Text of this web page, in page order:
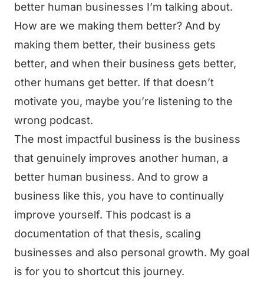
better human businesses I’m talking about.
How are we making them better? And by
making them better, their business gets
better, and when their business gets better,
other humans get better. If that doesn’t
motivate you, maybe you’re listening to the
wrong podcast.
The most impactful business is the business
that genuinely improves another human, a
better human business. And to grow a
business like this, you have to continually
improve yourself. This podcast is a
documentation of that thesis, scaling
businesses and also personal growth. My goal
is for you to shortcut this journey.